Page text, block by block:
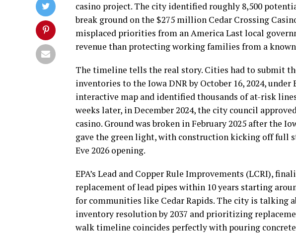
casino project. The city identified roughly 8,500
break ground on the $275 million Cedar Crossing
misplaced priorities from an America Last local
revenue than protecting working families from a
The timeline tells the real story. Cities had to submit
inventories to the Iowa DNR by October 16, 2024, under
interactive map and identified thousands of at-risk
weeks later, in December 2024, the city council
casino. Ground was broken in February 2025 after the
gave the green light, with construction kicking off full
Eve 2026 opening.
EPA’s Lead and Copper Rule Improvements (LCRI),
replacement of lead pipes within 10 years starting
for communities like Cedar Rapids. The city is talking
inventory resolution by 2037 and prioritizing
walk timeline coincides perfectly with pouring